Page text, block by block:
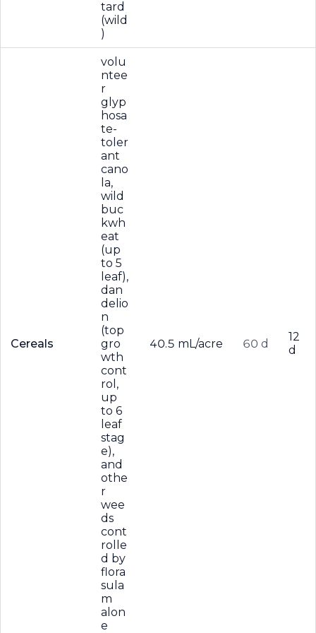
tard
(wild
)
Cereals
volu
ntee
r
glyp
hosa
te-
toler
ant
cano
la,
wild
buc
kwh
eat
(up
to 5
leaf),
dan
delio
n
(top
gro
wth
cont
rol,
up
to 6
leaf
stag
e),
and
othe
r
wee
ds
cont
rolle
d by
flora
sula
m
alon
e
40.5 mL/acre 60 d
12
d